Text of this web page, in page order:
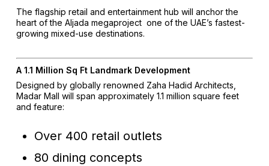
The flagship retail and entertainment hub will anchor the
heart of the Aljada megaproject one of the UAE’s fastest-
growing mixed-use destinations.
A 1.1 Million Sq Ft Landmark Development
Designed by globally renowned Zaha Hadid Architects,
Madar Mall will span approximately 1.1 million square feet
and feature:
Over 400 retail outlets
80 dining concepts